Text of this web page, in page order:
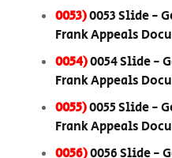
0053)0053 Slide -
Frank Appeals
0054)0054 Slide -
Frank Appeals
0055)0055 Slide -
Frank Appeals
0056)0056 Slide -